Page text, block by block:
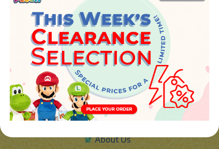
JUGUETES Y REGALOS ONLINE S.L.U
Avenida de la industria 5
46394 - Ribarroja del turia (valencia)
Phone:+34 961 642 994
info@marketplush.com
www.marketplush.com
copyright (c) Market plush 2023
About Us